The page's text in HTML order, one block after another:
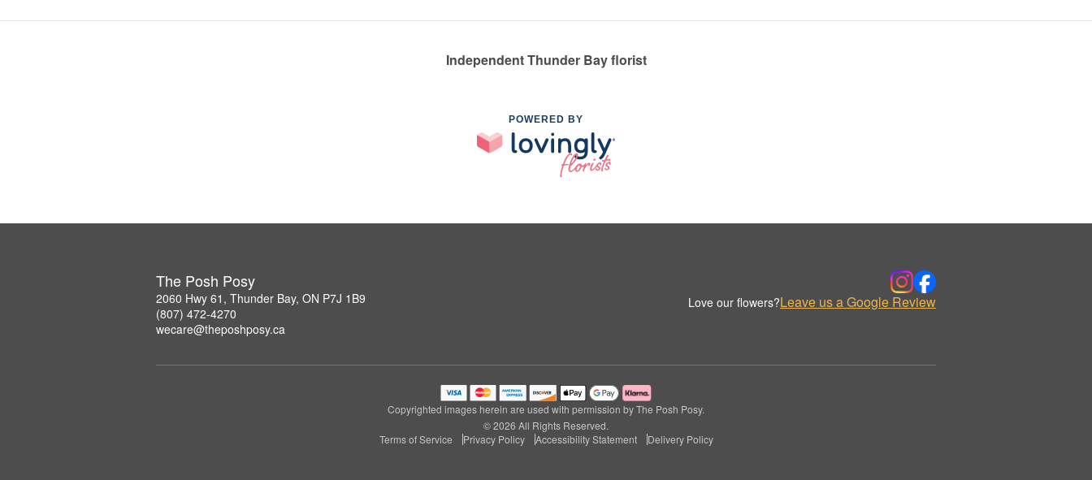
Independent Thunder Bay florist
POWERED BY
The Posh Posy
2060 Hwy 61, Thunder Bay, ON P7J 1B9
(807) 472-4270
wecare@theposhposy.ca
Love our flowers?Leave us a Google Review
Copyrighted images herein are used with permission by The Posh Posy.
© 2026 All Rights Reserved.
Terms of Service
Privacy Policy Accessibility Statement Delivery Policy